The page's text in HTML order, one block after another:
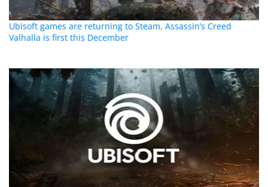
Ubisoft games are returning to Steam, Assassin’s Creed
Valhalla is first this December